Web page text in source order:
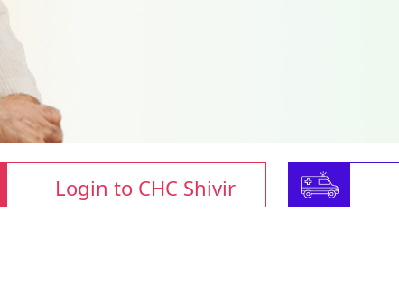
Login to CHC Shivir